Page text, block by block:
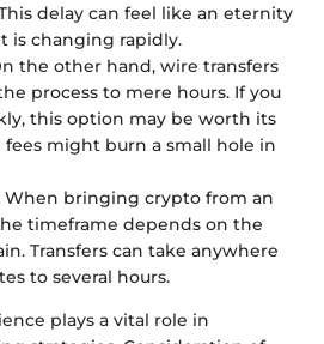
delay can feel like an eternity
is changing rapidly.
the other hand, wire transfers
process to mere hours. If you
this option may be worth its
fees might burn a small hole in
When bringing crypto from an
timeframe depends on the
Transfers can take anywhere
to several hours.
plays a vital role in